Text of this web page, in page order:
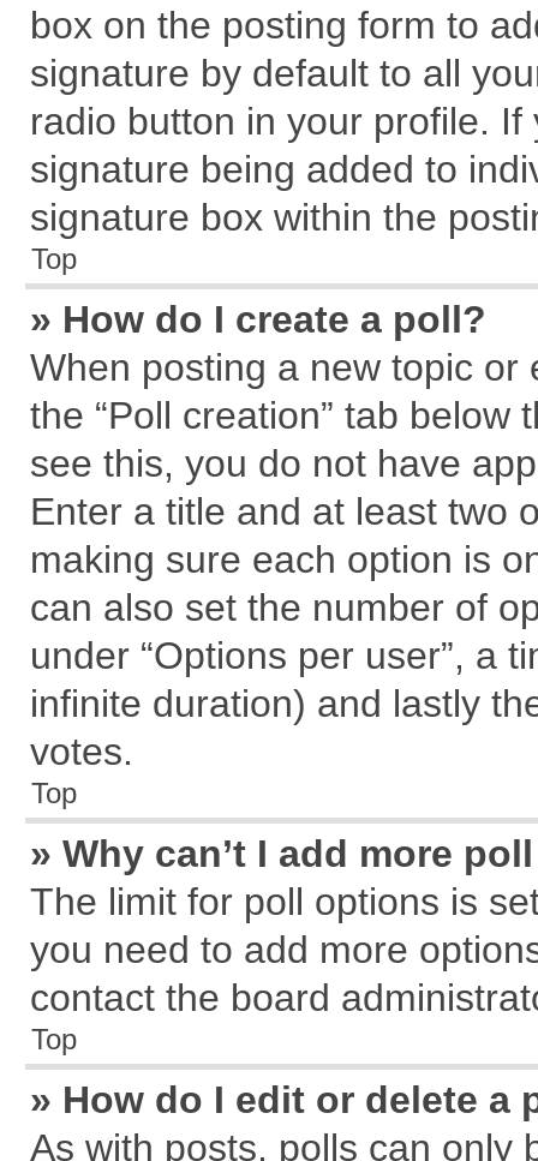
box on the posting form to
signature by default to all
radio button in your profile.
signature being added to
signature box within the
Top
» How do I create a poll?
When posting a new topic
the “Poll creation” tab
see this, you do not have
Enter a title and at least two
making sure each option is
can also set the number of
under “Options per user”, a
infinite duration) and lastly
votes.
Top
» Why can’t I add more
The limit for poll options is
you need to add more
contact the board
Top
» How do I edit or delete a
As with posts, polls can only